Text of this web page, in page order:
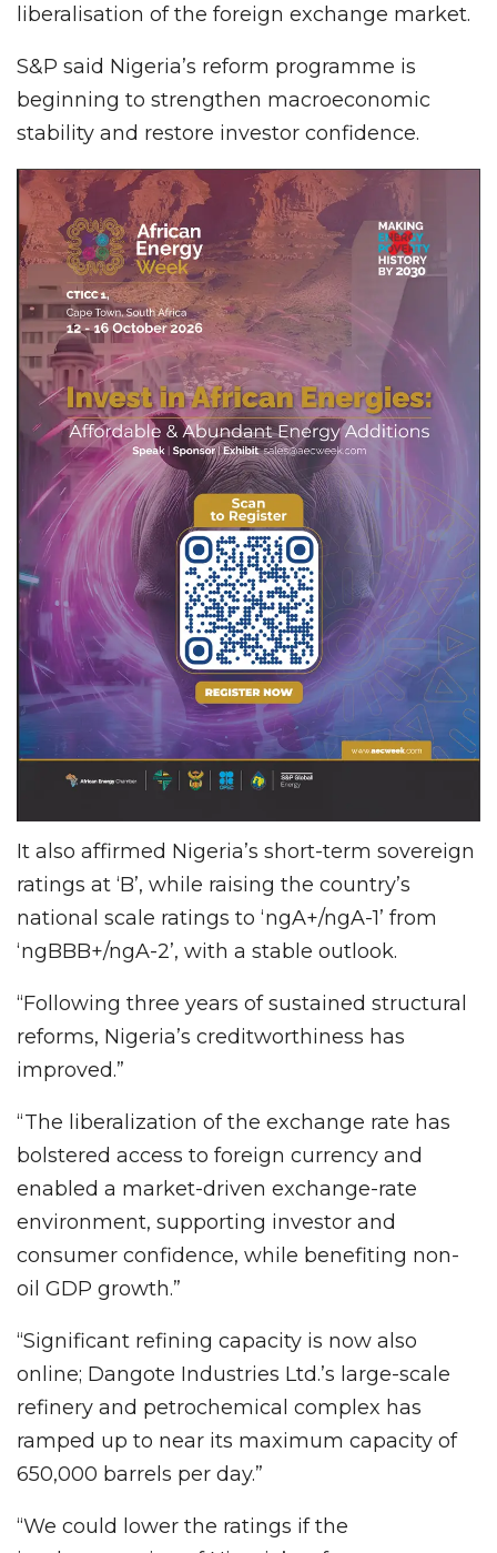
liberalisation of the foreign exchange market.
S&P said Nigeria’s reform programme is
beginning to strengthen macroeconomic
stability and restore investor confidence.
It also affirmed Nigeria’s short-term sovereign
ratings at ‘B’, while raising the country’s
national scale ratings to ‘ngA+/ngA-1’ from
‘ngBBB+/ngA-2’, with a stable outlook.
“Following three years of sustained structural
reforms, Nigeria’s creditworthiness has
improved.”
“The liberalization of the exchange rate has
bolstered access to foreign currency and
enabled a market-driven exchange-rate
environment, supporting investor and
consumer confidence, while benefiting non-
oil GDP growth.”
“Significant refining capacity is now also
online; Dangote Industries Ltd.’s large-scale
refinery and petrochemical complex has
ramped up to near its maximum capacity of
650,000 barrels per day.”
“We could lower the ratings if the